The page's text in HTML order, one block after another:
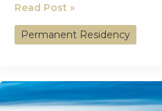
Permanent
Residency:
The
Step
Toward
Read Post »
Permanent Residency